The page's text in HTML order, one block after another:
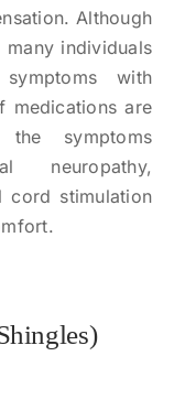
Although
individuals
with
medications are
symptoms
neuropathy,
cord stimulation